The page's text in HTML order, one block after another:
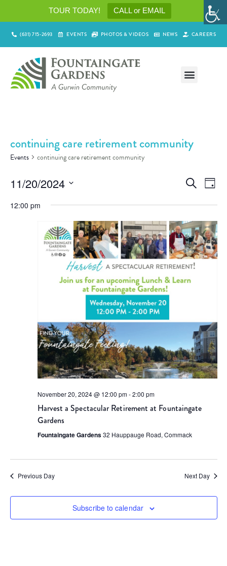
TOUR TODAY! CALL or EMAIL
(631) 715-2693 EVENTS PHOTOS & VIDEOS NEWS CAREERS
continuing care retirement community
Events continuing care retirement community
Events
Search
and
Views
SearchDay
11/20/2024
date.
12:00 pm
November 20, 2024 @ 12:00 pm-2:00 pm
Harvest a Spectacular Retirement at Fountaingate
Gardens
Fountaingate Gardens32 Hauppauge Road, Commack
Previous Day Next Day
Subscribe to calendar